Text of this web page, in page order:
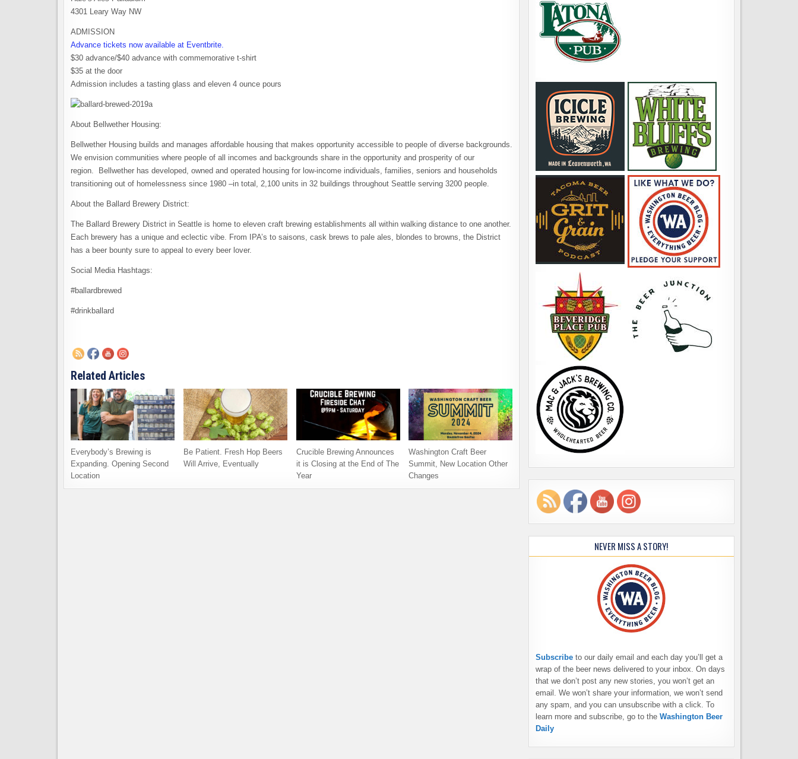
4301 Leary Way NW
ADMISSION
Advance tickets now available at Eventbrite.
$30 advance/$40 advance with commemorative t-shirt
$35 at the door
Admission includes a tasting glass and eleven 4 ounce pours
About Bellwether Housing:
Bellwether Housing builds and manages affordable housing that makes opportunity accessible to people of diverse backgrounds.
We envision communities where people of all incomes and backgrounds share in the opportunity and prosperity of our
region. Bellwether has developed, owned and operated housing for low-income individuals, families, seniors and households
transitioning out of homelessness since 1980 –in total, 2,100 units in 32 buildings throughout Seattle serving 3200 people.
About the Ballard Brewery District:
The Ballard Brewery District in Seattle is home to eleven craft brewing establishments all within walking distance to one another.
Each brewery has a unique and eclectic vibe. From IPA’s to saisons, cask brews to pale ales, blondes to browns, the District
has a beer bounty sure to appeal to every beer lover.
Social Media Hashtags:
#ballardbrewed
#drinkballard
Related Articles
Everybody’s Brewing is
Expanding. Opening Second
Location
Be Patient. Fresh Hop Beers
Will Arrive, Eventually
Crucible Brewing Announces
it is Closing at the End of The
Year
Washington Craft Beer
Summit, New Location Other
Changes
NEVER MISS A STORY!
Subscribe to our daily email and each day you’ll get a
wrap of the beer news delivered to your inbox. On days
that we don’t post any new stories, you won’t get an
email. We won’t share your information, we won’t send
any spam, and you can unsubscribe with a click. To
learn more and subscribe, go to the Washington Beer
Daily